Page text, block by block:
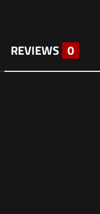
REVIEWS 0